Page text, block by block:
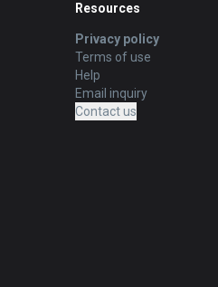
Resources
Privacy policy
Terms of use
Help
Email inquiry
Contact us